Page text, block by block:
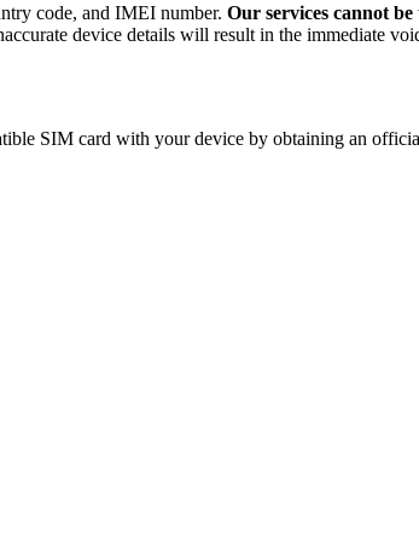
code, and IMEI number. Our services cannot
device details will result in the immediate
SIM card with your device by obtaining an